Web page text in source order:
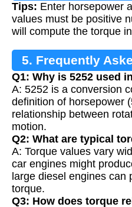
Tips: Enter horsepower
values must be positive
will compute the torque
5. Frequently
Q1: Why is 5252 used
A: 5252 is a conversion
definition of horsepower
relationship between
motion.
Q2: What are typical
A: Torque values vary
car engines might
large diesel engines can
torque.
Q3: How does torque